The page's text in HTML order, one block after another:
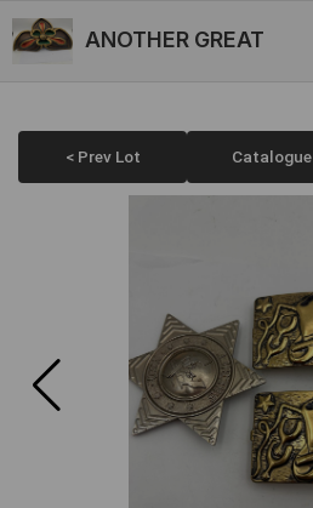
ANOTHER GREAT
< Prev Lot Catalogue